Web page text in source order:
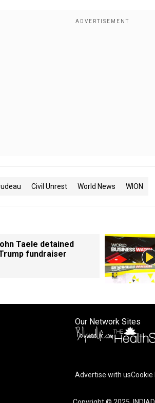
Civil Unrest World News WION
Taele detained
fundraiser
Our Network Sites
Advertise with usCookie